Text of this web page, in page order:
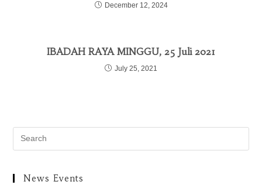
December 12, 2024
IBADAH RAYA MINGGU, 25 Juli 2021
July 25, 2021
News Events